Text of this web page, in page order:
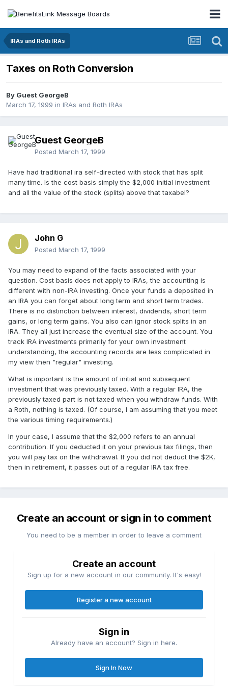
IRAs and Roth IRAs
Taxes on Roth Conversion
By Guest GeorgeB
March 17, 1999 in IRAs and Roth IRAs
Guest GeorgeB
Posted March 17, 1999
Have had traditional ira self-directed with stock that has split
many time. Is the cost basis simply the $2,000 initial investment
and all the value of the stock (splits) above that taxabel?
John G
Posted March 17, 1999
You may need to expand of the facts associated with your
question. Cost basis does not apply to IRAs, the accounting is
different with non-IRA investing. Once your funds a deposited in
an IRA you can forget about long term and short term trades.
There is no distinction between interest, dividends, short term
gains, or long term gains. You also can ignor stock splits in an
IRA. They all just increase the eventual size of the account. You
track IRA investments primarily for your own investment
understanding, the accounting records are less complicated in
my view then "regular" investing.
What is important is the amount of initial and subsequent
investment that was previously taxed. With a regular IRA, the
previously taxed part is not taxed when you withdraw funds. With
a Roth, nothing is taxed. (Of course, I am assuming that you meet
the various timing requirements.)
In your case, I assume that the $2,000 refers to an annual
contribution. If you deducted it on your previous tax filings, then
you will pay tax on the withdrawal. If you did not deduct the $2K,
then in retirement, it passes out of a regular IRA tax free.
Create an account or sign in to comment
You need to be a member in order to leave a comment
Create an account
Sign up for a new account in our community. It's easy!
Register a new account
Sign in
Already have an account? Sign in here.
Sign In Now